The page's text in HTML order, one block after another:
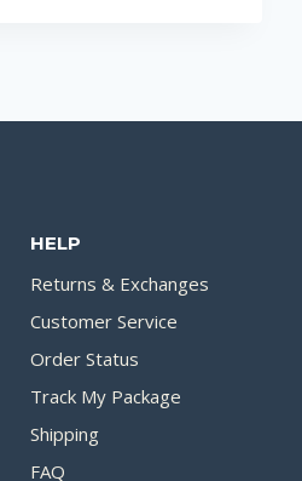
HELP
Returns & Exchanges
Customer Service
Order Status
Track My Package
Shipping
FAQ